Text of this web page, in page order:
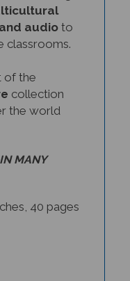
audioto
classrooms.
collection
the world